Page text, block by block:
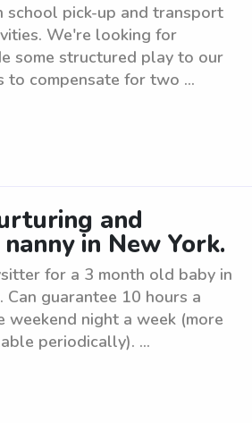
school pick-up and transport
We're looking for
some structured play to our
to compensate for two ...
and
in New York.
for a 3 month old baby in
guarantee 10 hours a
weekend night a week (more
periodically). ...